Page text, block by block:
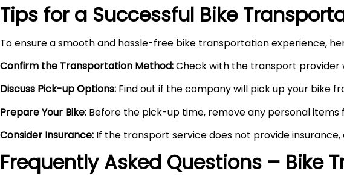
Tips for a Successful Bike
To ensure a smooth and hassle-free bike transportation experience,
Confirm the Transportation Method:Check with the transport
Discuss Pick-up Options: Find out if the company will pick up your bike
Prepare Your Bike: Before the pick-up time, remove any personal
Consider Insurance: If the transport service does not provide
Frequently Asked Questions – Bike